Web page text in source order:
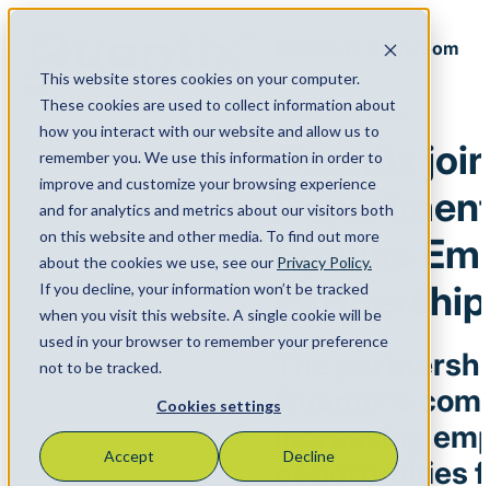
This website stores cookies on your computer.
These cookies are used to collect information about
how you interact with our website and allow us to
remember you. We use this information in order to
improve and customize your browsing experience
and for analytics and metrics about our visitors both
on this website and other media. To find out more
about the cookies we use, see our Privacy Policy.
If you decline, your information won’t be tracked
when you visit this website. A single cookie will be
used in your browser to remember your preference
not to be tracked.
Cookies settings
Accept Decline
Menu
Back to Newsroom
October 26, 2022
Quantix
Spouse
Partnership
The
Quantix’s
increasing
opportunities